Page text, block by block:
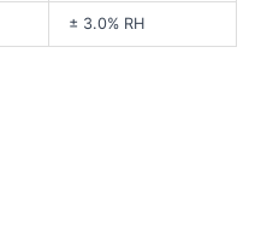
± 3.0% RH